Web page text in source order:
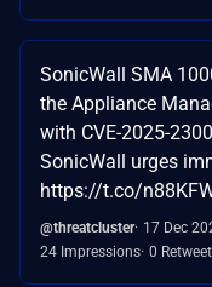
SonicWall SMA
the Appliance
with CVE-2025-
SonicWall urges
https://t.co/
@threatcluster 17 Dec
24 Impressions 0